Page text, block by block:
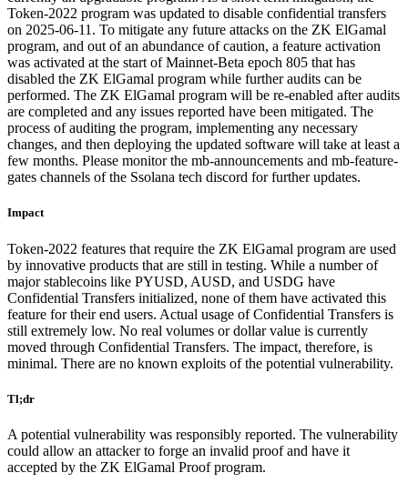
Token-2022 program was updated to disable confidential transfers
on 2025-06-11. To mitigate any future attacks on the ZK ElGamal
program, and out of an abundance of caution, a feature activation
was activated at the start of Mainnet-Beta epoch 805 that has
disabled the ZK ElGamal program while further audits can be
performed. The ZK ElGamal program will be re-enabled after audits
are completed and any issues reported have been mitigated. The
process of auditing the program, implementing any necessary
changes, and then deploying the updated software will take at least a
few months. Please monitor the mb-announcements and mb-feature-
gates channels of the Ssolana tech discord for further updates.
Impact
Token-2022 features that require the ZK ElGamal program are used
by innovative products that are still in testing. While a number of
major stablecoins like PYUSD, AUSD, and USDG have
Confidential Transfers initialized, none of them have activated this
feature for their end users. Actual usage of Confidential Transfers is
still extremely low. No real volumes or dollar value is currently
moved through Confidential Transfers. The impact, therefore, is
minimal. There are no known exploits of the potential vulnerability.
Tl;dr
A potential vulnerability was responsibly reported. The vulnerability
could allow an attacker to forge an invalid proof and have it
accepted by the ZK ElGamal Proof program.